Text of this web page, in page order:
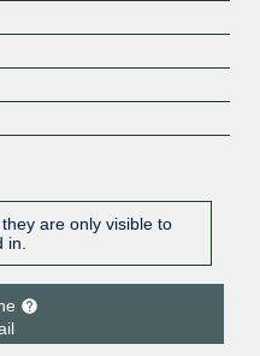
are only visible to